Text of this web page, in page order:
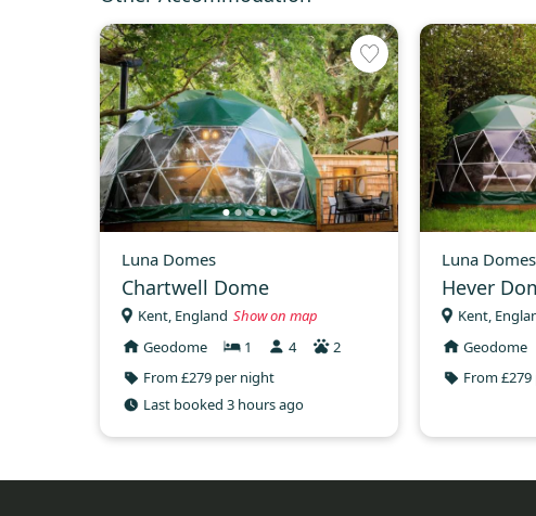
Luna Domes
Chartwell Dome
Kent, England Show on map
Geodome
1 4
2
From £279 per night
Last booked 3 hours ago
Luna Domes
Hever
Kent,
Geodome
From